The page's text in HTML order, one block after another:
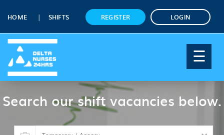
HOME SHIFTS REGISTER LOGIN
☰
Search our shift vacancies below.